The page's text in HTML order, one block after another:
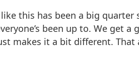
this has been a big quarter
been up to. We get
makes it a bit different.